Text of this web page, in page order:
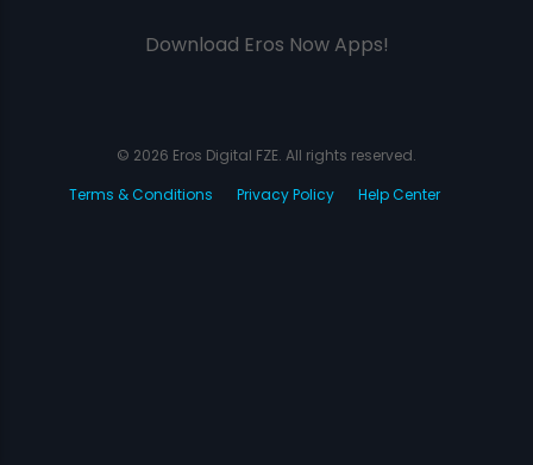
Download Eros Now Apps!
© 2026 Eros Digital FZE. All rights reserved.
Terms & Conditions
Privacy Policy Help Center